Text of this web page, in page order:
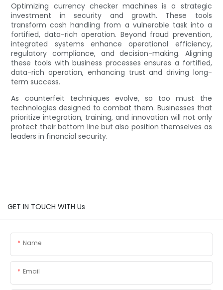
Optimizing currency checker machines is a strategic
investment in security and growth. These tools
transform cash handling from a vulnerable task into a
fortified, data-rich operation. Beyond fraud prevention,
integrated systems enhance operational efficiency,
regulatory compliance, and decision-making. Aligning
these tools with business processes ensures a fortified,
data-rich operation, enhancing trust and driving long-
term success.
As counterfeit techniques evolve, so too must the
technologies designed to combat them. Businesses that
prioritize integration, training, and innovation will not only
protect their bottom line but also position themselves as
leaders in financial security.
GET IN TOUCH WITH Us
Name
Email